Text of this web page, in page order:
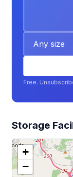
Free.
Storage
+
−